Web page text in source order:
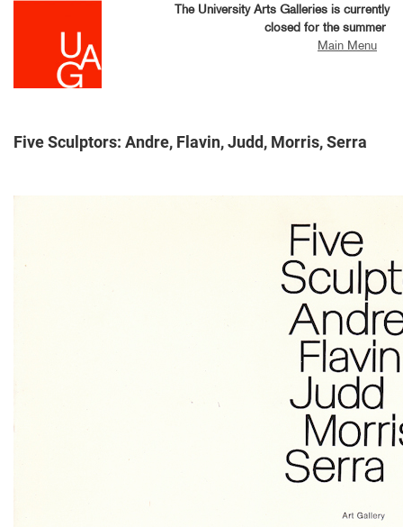
The University Arts Galleries is currently
closed for the summer
Main Menu
Five Sculptors: Andre, Flavin, Judd, Morris, Serra